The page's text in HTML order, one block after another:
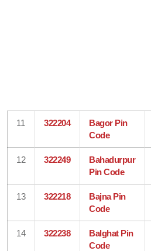
11 322204
Bagor Pin
Code
12 322249
Bahadurpur
Pin Code
13 322218
Bajna Pin
Code
14 322238
Balghat Pin
Code